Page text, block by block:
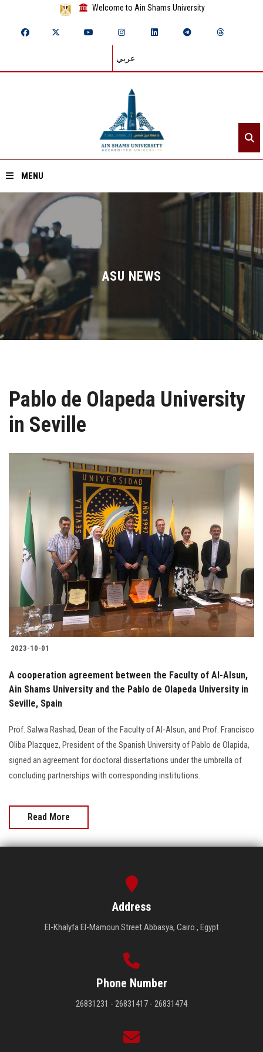
Welcome to Ain Shams University
عربي
MENU
Home
About ASU
Divisions
Academics
Research
Centers and Units
ASU Smart Systems
Contact Us
Students
Faculty Staff
Postgraduate
Alumni
Visitors
Apply Now
ASU NEWS
Pablo de Olapeda University
in Seville
2023-10-01
A cooperation agreement between the Faculty of Al-Alsun,
Ain Shams University and the Pablo de Olapeda University in
Seville, Spain
Prof. Salwa Rashad, Dean of the Faculty of Al-Alsun, and Prof. Francisco
Oliba Plazquez, President of the Spanish University of Pablo de Olapida,
signed an agreement for doctoral dissertations under the umbrella of
concluding partnerships with corresponding institutions.
Read More
Address
El-Khalyfa El-Mamoun Street Abbasya, Cairo , Egypt
Phone Number
26831231 - 26831417 - 26831474